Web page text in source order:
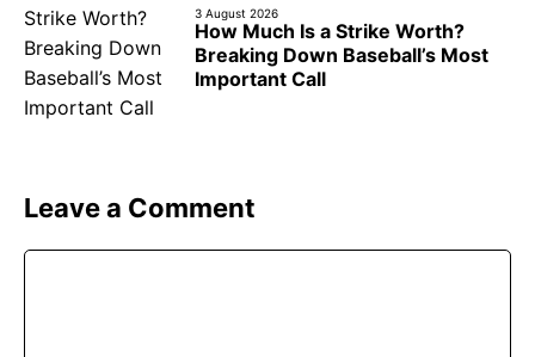
3 August 2026
How Much Is a Strike Worth?
Breaking Down Baseball’s Most
Important Call
Leave a Comment